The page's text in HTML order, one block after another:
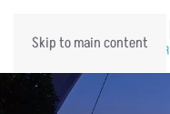
Skip to main content